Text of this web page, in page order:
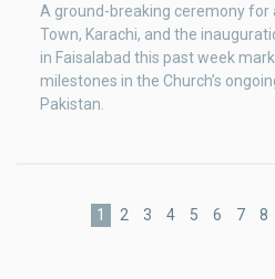
A ground-breaking ceremony for
Town, Karachi, and the
in Faisalabad this past week
milestones in the Church’s
Pakistan.
Current
1 Page
2 Page
3 Page
4 Page
5 Page
6 Page
7 8